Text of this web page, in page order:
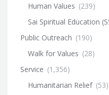
Human Values (239)
Sai Spiritual Education
Public Outreach (190)
Walk for Values (28)
Service (1,356)
Humanitarian Relief (53)